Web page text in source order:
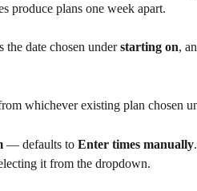
produce plans one week apart.
the date chosen under starting on,
whichever existing plan chosen
— defaults to Enter times manually
it from the dropdown.